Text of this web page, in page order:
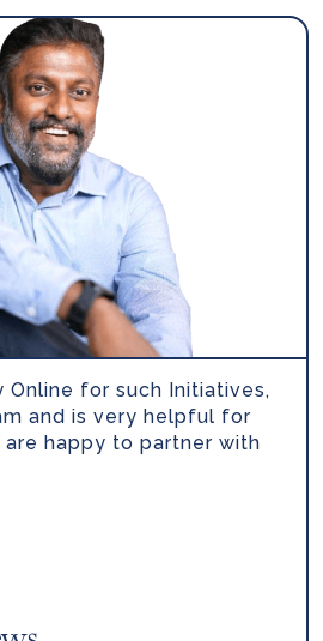
Online for such Initiatives,
and is very helpful for
happy to partner with